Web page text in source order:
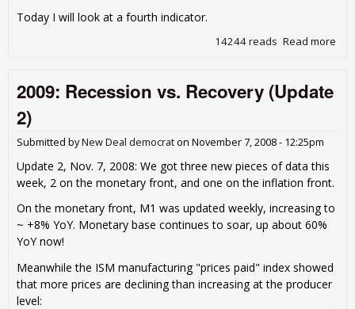
Today I will look at a fourth indicator.
Read more
14244 reads
2009: Recession vs. Recovery (Update
2)
Submitted byNew Deal democrat on November 7, 2008 - 12:25pm
Update 2, Nov. 7, 2008: We got three new pieces of data this
week, 2 on the monetary front, and one on the inflation front.
On the monetary front, M1 was updated weekly, increasing to
~ +8% YoY. Monetary base continues to soar, up about 60%
YoY now!
Meanwhile the ISM manufacturing "prices paid" index showed
that more prices are declining than increasing at the producer
level: